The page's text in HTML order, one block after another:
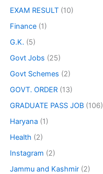
EXAM RESULT (10)
Finance (1)
G.K. (5)
Govt Jobs (25)
Govt Schemes (2)
GOVT. ORDER (13)
GRADUATE PASS JOB (106)
Haryana (1)
Health (2)
Instagram (2)
Jammu and Kashmir (2)